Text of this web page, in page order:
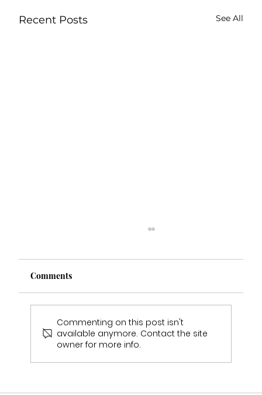
Recent Posts See All
Emmas Wedding Experience- Real Bride
Comments
Commenting on this post isn't
available anymore. Contact the site
owner for more info.